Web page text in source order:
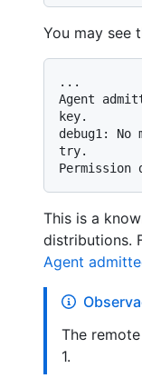
You may see
...
Agent
key.
debug1:
try.
This is a
distributions.
Agent
The
1.